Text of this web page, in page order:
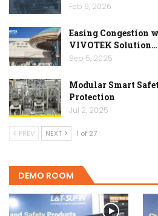
Feb 9, 2026
Easing Congestion
VIVOTEK Solution…
Sep 5, 2025
Modular Smart
Protection
Jul 2, 2025
PREV NEXT 1 of 27
DEMO ROOM